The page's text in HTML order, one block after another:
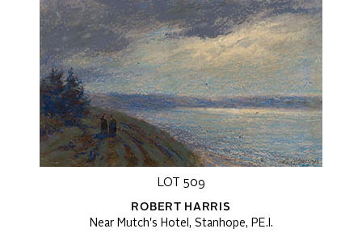
LOT 509
ROBERT HARRIS
Near Mutch's Hotel, Stanhope, PE.I.